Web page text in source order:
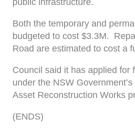
public infrastructure.
Both the temporary and
budgeted to cost $3.3M.
Road are estimated to cost a
Council said it has applied for
under the NSW
Asset Reconstruction Works
(ENDS)